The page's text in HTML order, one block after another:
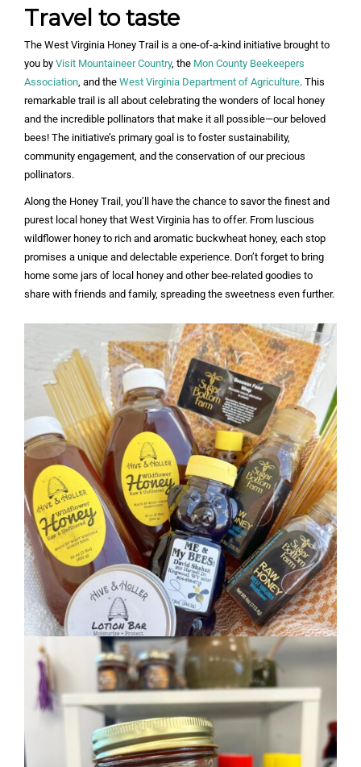
Travel to taste
The West Virginia Honey Trail is a one-of-a-kind initiative brought to
you by Visit Mountaineer Country, the Mon County Beekeepers
Association , and the West Virginia Department of Agriculture. This
remarkable trail is all about celebrating the wonders of local honey
and the incredible pollinators that make it all possible—our beloved
bees! The initiative’s primary goal is to foster sustainability,
community engagement, and the conservation of our precious
pollinators.
Along the Honey Trail, you’ll have the chance to savor the finest and
purest local honey that West Virginia has to offer. From luscious
wildflower honey to rich and aromatic buckwheat honey, each stop
promises a unique and delectable experience. Don’t forget to bring
home some jars of local honey and other bee-related goodies to
share with friends and family, spreading the sweetness even further.